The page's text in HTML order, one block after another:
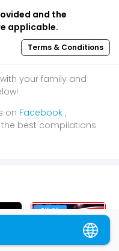
and the
applicable.
Terms & Conditions
your family and
on Facebook ,
best compilations
$61 Off